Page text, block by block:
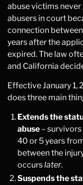
abuse victims
abusers in court
connection
years after the
expired. The law
and California
Effective January 1,
does three main
Extends the
abuse –
40 or 5 years
between the
occurslater.
Suspends the